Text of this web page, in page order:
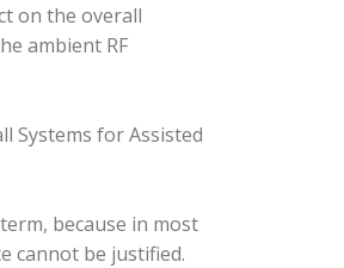
on the overall
ambient RF
Systems for Assisted
because in most
cannot be justified.